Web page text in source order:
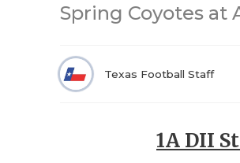
Spring Coyotes at
Texas Football Staff
1A DII